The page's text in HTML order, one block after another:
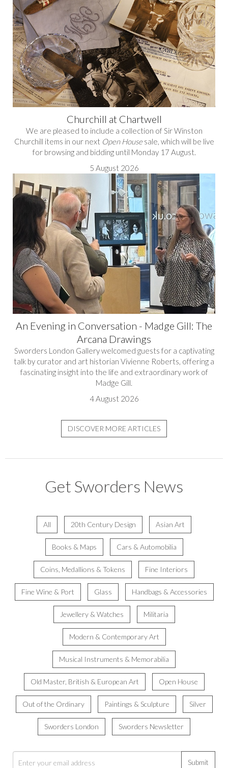
Churchill at Chartwell
We are pleased to include a collection of Sir Winston
Churchill items in our next Open Housesale, which will be live
for browsing and bidding until Monday 17 August.
5 August 2026
An Evening in Conversation - Madge Gill: The
Arcana Drawings
Sworders London Gallery welcomed guests for a captivating
talk by curator and art historian Vivienne Roberts, offering a
fascinating insight into the life and extraordinary work of
Madge Gill.
4 August 2026
DISCOVER MORE ARTICLES
Get Sworders News
All 20th Century Design Asian Art
Books & Maps Cars & Automobilia
Coins, Medallions & Tokens Fine Interiors
Fine Wine & Port Glass Handbags & Accessories
Jewellery & Watches Militaria
Modern & Contemporary Art
Musical Instruments & Memorabilia
Old Master, British & European Art Open House
Out of the Ordinary Paintings & Sculpture Silver
Sworders London Sworders Newsletter
Submit